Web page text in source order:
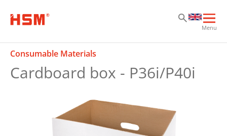
Menu
Consumable Materials
Cardboard box - P36i/P40i